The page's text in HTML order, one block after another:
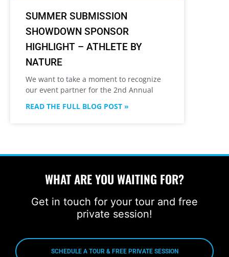
SUMMER SUBMISSION
SHOWDOWN SPONSOR
HIGHLIGHT – ATHLETE BY
NATURE
We want to take a moment to recognize
our event partner for the 2nd Annual
READ THE FULL BLOG POST »
WHAT ARE YOU WAITING FOR?
Get in touch for your tour and free
private session!
SCHEDULE A TOUR & FREE PRIVATE SESSION